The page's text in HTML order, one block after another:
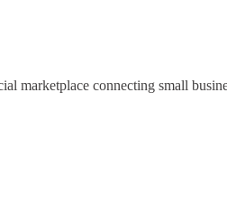
marketplace connecting small